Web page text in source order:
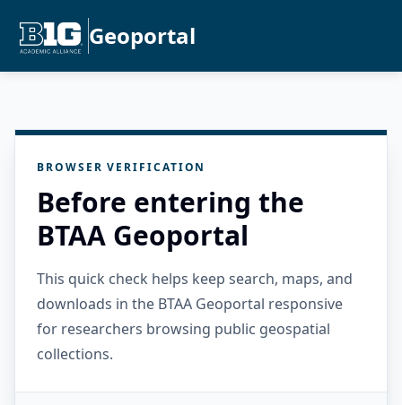
Geoportal
BROWSER VERIFICATION
Before entering the
BTAA Geoportal
This quick check helps keep search, maps, and
downloads in the BTAA Geoportal responsive
for researchers browsing public geospatial
collections.